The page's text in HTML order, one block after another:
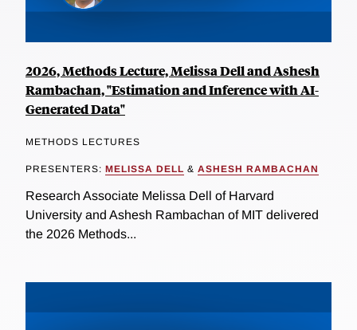
2026, Methods Lecture, Melissa Dell and Ashesh
Rambachan, "Estimation and Inference with AI-
Generated Data"
METHODS LECTURES
PRESENTERS: MELISSA DELL & ASHESH RAMBACHAN
Research Associate Melissa Dell of Harvard
University and Ashesh Rambachan of MIT delivered
the 2026 Methods...